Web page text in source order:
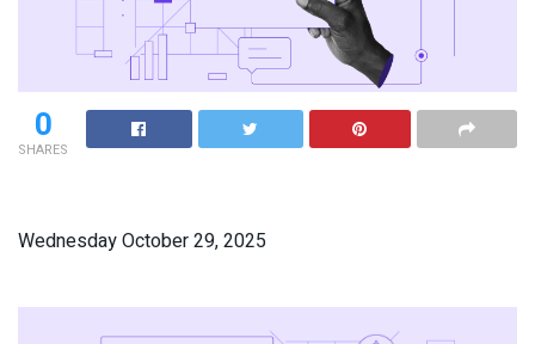
0
SHARES
Wednesday October 29, 2025